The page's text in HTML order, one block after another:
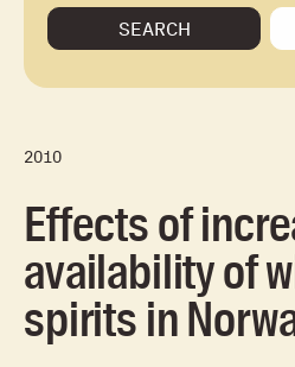
SEARCH
2010
Effects of
availability of
spirits in